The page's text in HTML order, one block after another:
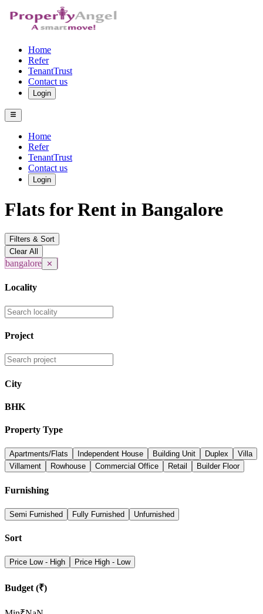
Home
Refer
TenantTrust
Contact us
Login
Home
Refer
TenantTrust
Contact us
Login
Flats for Rent in Bangalore
Filters & Sort
Clear All
bangalore ✕
Locality
Project
City
BHK
Property Type
Apartments/Flats Independent House Building Unit Duplex
Villa
Villament
Rowhouse Commercial Office Retail Builder Floor
Furnishing
Semi Furnished Fully Furnished Unfurnished
Sort
Price Low - High Price High - Low
Budget (₹)